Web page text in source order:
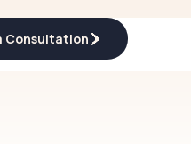
Consultation
Consultation